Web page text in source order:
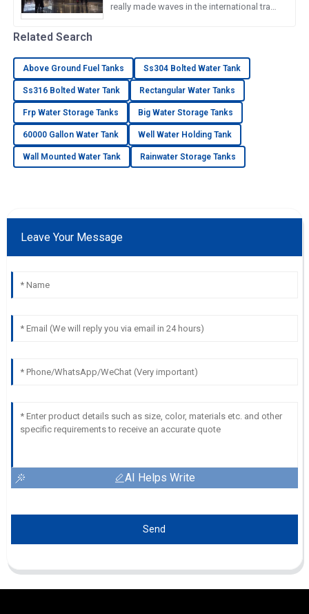
really made waves in the international trade
Related Search
Above Ground Fuel Tanks Ss304 Bolted Water Tank
Ss316 Bolted Water Tank Rectangular Water Tanks
Frp Water Storage Tanks Big Water Storage Tanks
60000 Gallon Water Tank Well Water Holding Tank
Wall Mounted Water Tank Rainwater Storage Tanks
Leave Your Message
AI Helps Write
Send